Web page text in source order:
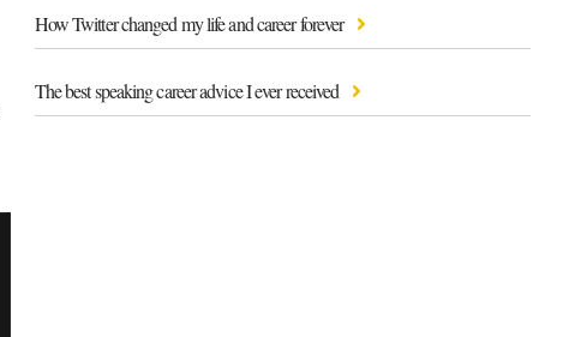
How Twitter changed my life and career forever
The best speaking career advice I ever received